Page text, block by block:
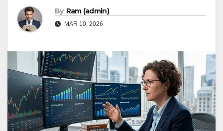
By Ram (admin)
MAR 10, 2026